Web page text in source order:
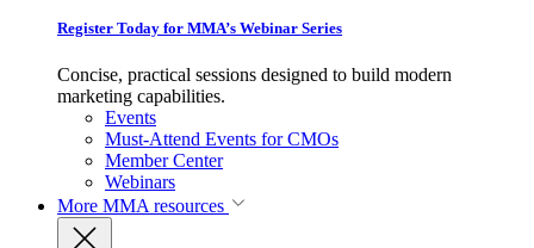
Register Today for MMA’s Webinar Series
Concise, practical sessions designed to build modern
marketing capabilities.
Events
Must-Attend Events for CMOs
Member Center
Webinars
More MMA resources